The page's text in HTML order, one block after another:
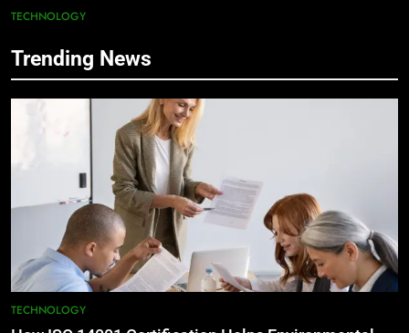
TECHNOLOGY
Trending News
TECHNOLOGY